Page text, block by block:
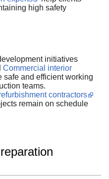
high safety
initiatives
Commercial interior
safe and efficient working
teams.
contractors
remain on schedule